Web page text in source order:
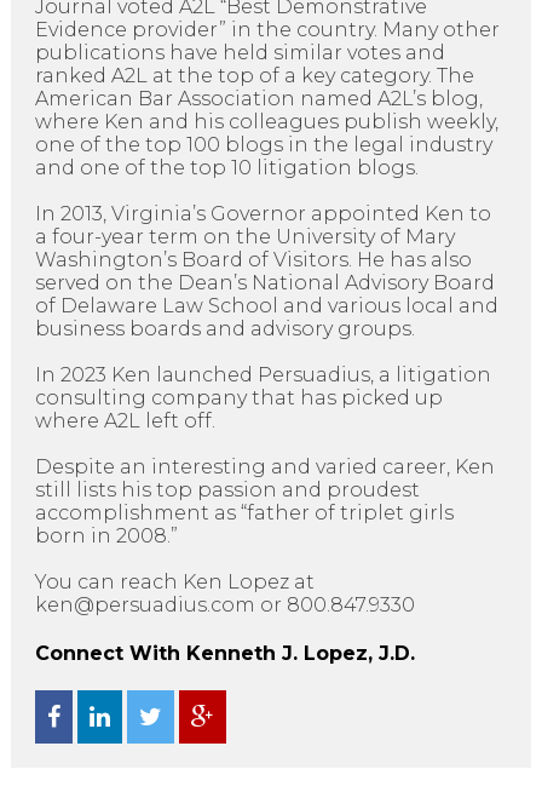
Journal voted A2L “Best Demonstrative
Evidence provider” in the country. Many other
publications have held similar votes and
ranked A2L at the top of a key category. The
American Bar Association named A2L’s blog,
where Ken and his colleagues publish weekly,
one of the top 100 blogs in the legal industry
and one of the top 10 litigation blogs.
In 2013, Virginia’s Governor appointed Ken to
a four-year term on the University of Mary
Washington’s Board of Visitors. He has also
served on the Dean’s National Advisory Board
of Delaware Law School and various local and
business boards and advisory groups.
In 2023 Ken launched Persuadius, a litigation
consulting company that has picked up
where A2L left off.
Despite an interesting and varied career, Ken
still lists his top passion and proudest
accomplishment as “father of triplet girls
born in 2008.”
You can reach Ken Lopez at
ken@persuadius.com or 800.847.9330
Connect With Kenneth J. Lopez, J.D.